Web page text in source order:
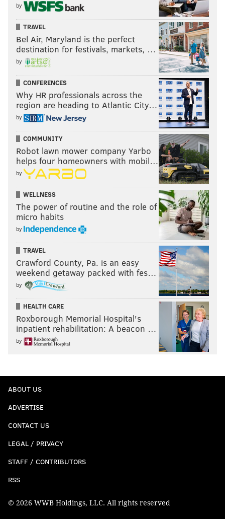
by
TRAVEL
Bel Air, Maryland is the perfect
destination for festivals, markets, …
by
CONFERENCES
Why HR professionals across the
region are heading to Atlantic City…
by
COMMUNITY
Robot lawn mower company Yarbo
helps four homeowners with mobil…
by
WELLNESS
The power of routine and the role of
micro habits
by
TRAVEL
Crawford County, Pa. is an easy
weekend getaway packed with fes…
by
HEALTH CARE
Roxborough Memorial Hospital's
inpatient rehabilitation: A beacon …
by
ABOUT US
ADVERTISE
CONTACT US
LEGAL / PRIVACY
STAFF / CONTRIBUTORS
RSS
© 2026 WWB Holdings, LLC. All rights reserved